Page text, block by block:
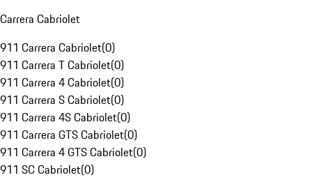
Carrera Cabriolet
911 Carrera Cabriolet(0)
911 Carrera T Cabriolet(0)
911 Carrera 4 Cabriolet(0)
911 Carrera S Cabriolet(0)
911 Carrera 4S Cabriolet(0)
911 Carrera GTS Cabriolet(0)
911 Carrera 4 GTS Cabriolet(0)
911 SC Cabriolet(0)